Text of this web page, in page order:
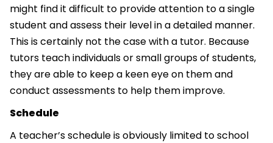
might find it difficult to provide attention to a single
student and assess their level in a detailed manner.
This is certainly not the case with a tutor. Because
tutors teach individuals or small groups of students,
they are able to keep a keen eye on them and
conduct assessments to help them improve.
Schedule
A teacher’s schedule is obviously limited to school